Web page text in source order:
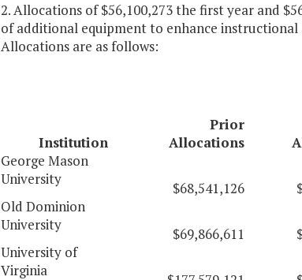
2. Allocations of $56,100,273 the first year and
of additional equipment to enhance
Allocations are as follows:
Prior
Institution
Allocations
George Mason
University
$68,541,126
Old Dominion
University
$69,866,611
University of
Virginia